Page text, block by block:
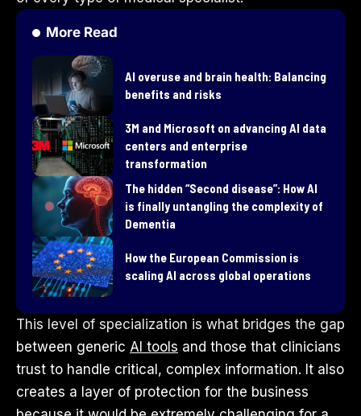
More Read
AI overuse and brain health: Balancing
benefits and risks
3M and Microsoft on advancing AI data
centers and enterprise
transformation
​The hidden “Second disease”: How AI
is finally untangling the complexity of
Dementia
How the European Commission is
scaling AI across global operations
This level of specialization is what bridges the gap
between generic AI tools and those that clinicians
trust to handle critical, complex information. It also
creates a layer of protection for the business